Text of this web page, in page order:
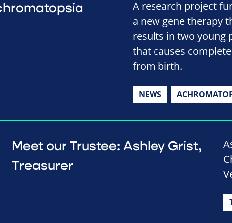
A research project
a new gene therapy
results in two young
that causes
from birth.
NEWS
Meet our Trustee: Ashley Grist,
Treasurer